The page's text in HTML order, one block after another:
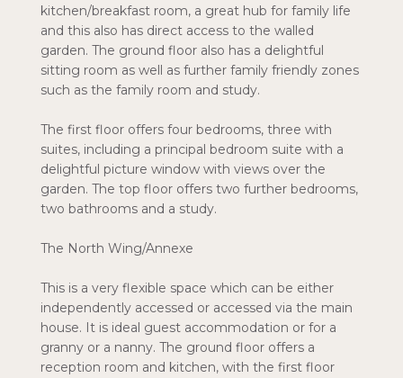
kitchen/breakfast room, a great hub for family life
and this also has direct access to the walled
garden. The ground floor also has a delightful
sitting room as well as further family friendly zones
such as the family room and study.
The first floor offers four bedrooms, three with
suites, including a principal bedroom suite with a
delightful picture window with views over the
garden. The top floor offers two further bedrooms,
two bathrooms and a study.
The North Wing/Annexe
This is a very flexible space which can be either
independently accessed or accessed via the main
house. It is ideal guest accommodation or for a
granny or a nanny. The ground floor offers a
reception room and kitchen, with the first floor